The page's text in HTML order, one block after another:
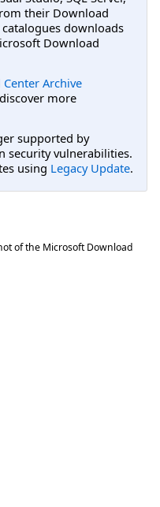
their Download
downloads
Download
Archive
more
supported by
security vulnerabilities.
using Legacy Update.
of the Microsoft Download